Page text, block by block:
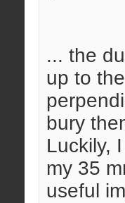
... the
up to
bury
Luckily,
my 35
useful